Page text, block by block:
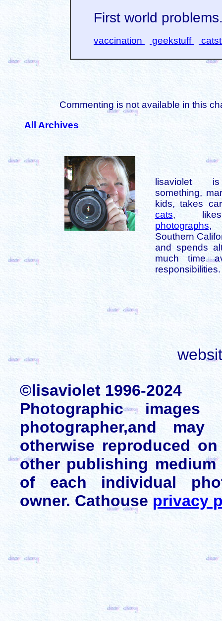
First world
vaccination geekstuff
Commenting is not available in this
All Archives
lisaviolet
something,
kids, takes
cats,
photographs,
Southern
and spends
much time
responsibilities.
©lisaviolet 1996-2024
Photographic
photographer,and
otherwise reproduced
other publishing
of each individual
owner. Cathouse privacy